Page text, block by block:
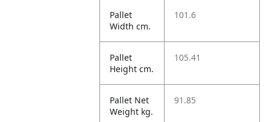
Pallet
Width cm.
101.6
Pallet
Height cm.
105.41
Pallet Net
Weight kg.
91.85